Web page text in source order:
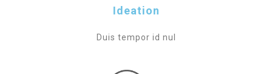
Ideation
Duis tempor id nul